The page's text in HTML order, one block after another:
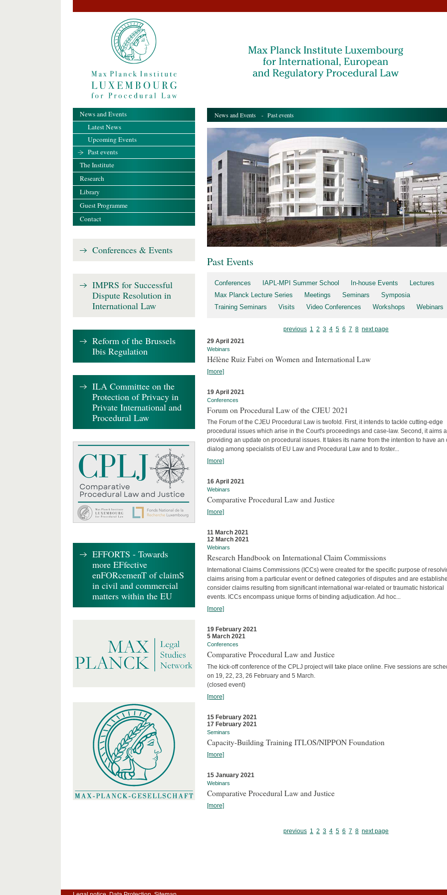
News and Events - Past events
Past Events
Conferences IAPL-MPI Summer School In-house Events
Lectures
Max Planck Lecture Series
Meetings Seminars
Symposia
Training Seminars
Visits Video Conferences Workshops Webinars
previous 1 2 3 4 5 6 7 8 next page
29 April 2021
Webinars
Hélène Ruiz Fabri on Women and International Law
[more]
19 April 2021
Conferences
Forum on Procedural Law of the CJEU 2021
The Forum of the CJEU Procedural Law is twofold. First, it intends to tackle cutting-edge
procedural issues which arise in the Court's proceedings and case-law. Second, it aims
providing an update on procedural issues. It takes its name from the intention to have an
dialog among specialists of EU Law and Procedural Law and to foster...
[more]
16 April 2021
Webinars
Comparative Procedural Law and Justice
[more]
11 March 2021
12 March 2021
Webinars
Research Handbook on International Claim Commissions
International Claims Commissions (ICCs) were created for the specific purpose of
claims arising from a particular event or defined categories of disputes and are
consider claims resulting from significant international war-related or traumatic historical
events. ICCs encompass unique forms of binding adjudication. Ad hoc...
[more]
19 February 2021
5 March 2021
Conferences
Comparative Procedural Law and Justice
The kick-off conference of the CPLJ project will take place online. Five sessions are
on 19, 22, 23, 26 February and 5 March.
(closed event)
[more]
15 February 2021
17 February 2021
Seminars
Capacity-Building Training ITLOS/NIPPON Foundation
[more]
15 January 2021
Webinars
Comparative Procedural Law and Justice
[more]
previous 1 2 3 4 5 6 7 8 next page
News and Events
Latest News
Upcoming Events
Past events
The Institute
Research
Library
Guest Programme
Contact
Conferences & Events
IMPRS for Successful
Dispute Resolution in
International Law
Reform of the Brussels
Ibis Regulation
ILA Committee on the
Protection of Privacy in
Private International and
Procedural Law
EFFORTS - Towards
more EFfective
enFORcemenT of claimS
in civil and commercial
matters within the EU